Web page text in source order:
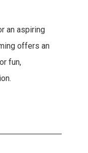
an aspiring
offers an
fun,